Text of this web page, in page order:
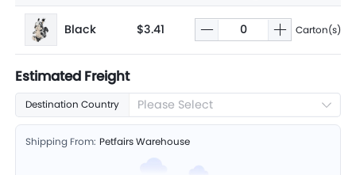
Black $3.41 Carton(s)
Estimated Freight
Destination Country Please Select
Shipping From: Petfairs Warehouse